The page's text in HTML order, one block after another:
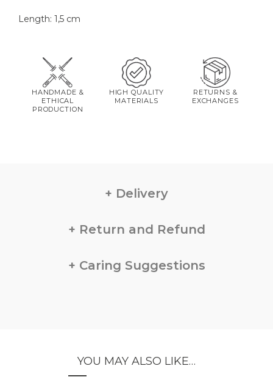
Length: 1,5 cm
HANDMADE &
ETHICAL
PRODUCTION
HIGH QUALITY
MATERIALS
RETURNS &
EXCHANGES
Delivery
Return and Refund
Caring Suggestions
YOU MAY ALSO LIKE…